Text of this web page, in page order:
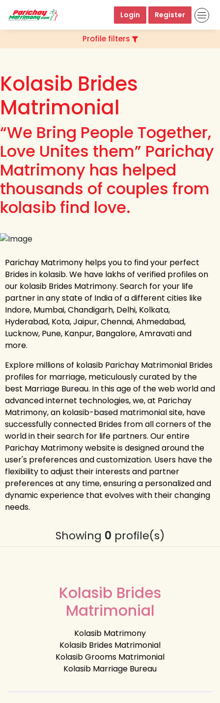
Login Register
Profile filters
Kolasib Brides
Matrimonial
“We Bring People Together,
Love Unites them” Parichay
Matrimony has helped
thousands of couples from
kolasib find love.
Parichay Matrimony helps you to find your perfect
Brides in kolasib. We have lakhs of verified profiles on
our kolasib Brides Matrimony. Search for your life
partner in any state of India of a different cities like
Indore, Mumbai, Chandigarh, Delhi, Kolkata,
Hyderabad, Kota, Jaipur, Chennai, Ahmedabad,
Lucknow, Pune, Kanpur, Bangalore, Amravati and
more.
Explore millions of kolasib Parichay Matrimonial Brides
profiles for marriage, meticulously curated by the
best Marriage Bureau. In this age of the web world and
advanced internet technologies, we, at Parichay
Matrimony, an kolasib-based matrimonial site, have
successfully connected Brides from all corners of the
world in their search for life partners. Our entire
Parichay Matrimony website is designed around the
user's preferences and customization. Users have the
flexibility to adjust their interests and partner
preferences at any time, ensuring a personalized and
dynamic experience that evolves with their changing
needs.
Showing 0 profile(s)
Kolasib Brides
Matrimonial
Kolasib Matrimony
Kolasib Brides Matrimonial
Kolasib Grooms Matrimonial
Kolasib Marriage Bureau